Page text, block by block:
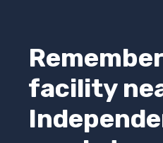
facility